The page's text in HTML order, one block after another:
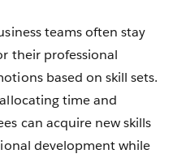
teams often stay
their professional
based on skill sets.
time and
can acquire new skills
development while